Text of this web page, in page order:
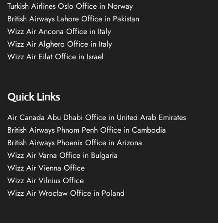
Turkish Airlines Oslo Office in Norway
British Airways Lahore Office in Pakistan
Wizz Air Ancona Office in Italy
Wizz Air Alghero Office in Italy
Wizz Air Eilat Office in Israel
Quick Links
Air Canada Abu Dhabi Office in United Arab Emirates
British Airways Phnom Penh Office in Cambodia
British Airways Phoenix Office in Arizona
Wizz Air Varna Office in Bulgaria
Wizz Air Vienna Office
Wizz Air Vilnius Office
Wizz Air Wrocław Office in Poland